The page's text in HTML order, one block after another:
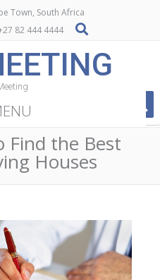
Town, South Africa
82 444 4444
Find the Best
Houses